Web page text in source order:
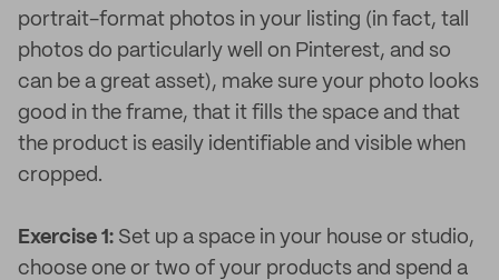
portrait-format photos in your listing (in fact, tall
photos do particularly well on Pinterest, and so
can be a great asset), make sure your photo looks
good in the frame, that it fills the space and that
the product is easily identifiable and visible when
cropped.
Exercise 1: Set up a space in your house or studio,
choose one or two of your products and spend a